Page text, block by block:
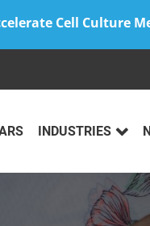
Cell Culture
INDUSTRIES